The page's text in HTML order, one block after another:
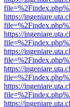
https://
https://
https://
https://
https://
https://